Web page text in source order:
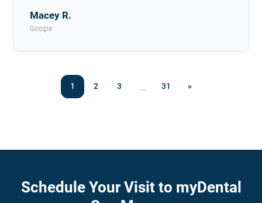
Macey R.
Google
1 2 3 … 31 »
Schedule Your Visit to myDental